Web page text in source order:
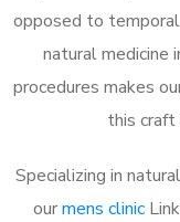
opposed to
natural medicine
procedures makes
this craft
Specializing in
ourmens clinic